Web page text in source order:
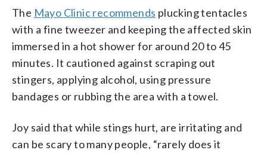
The Mayo Clinic recommends plucking tentacles
with a fine tweezer and keeping the affected skin
immersed in a hot shower for around 20 to 45
minutes. It cautioned against scraping out
stingers, applying alcohol, using pressure
bandages or rubbing the area with a towel.
Joy said that while stings hurt, are irritating and
can be scary to many people, “rarely does it